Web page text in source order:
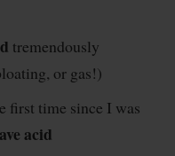
tremendously
or gas!)
first time since I was
acid